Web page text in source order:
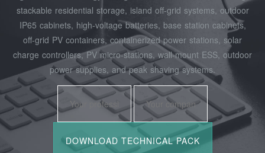
stackable residential storage, island off‑grid systems, outdoor
IP65 cabinets, high‑voltage batteries, base station cabinets,
off‑grid PV containers, containerized power stations, solar
charge controllers, PV micro‑stations, wall‑mount ESS, outdoor
power supplies, and peak shaving systems.